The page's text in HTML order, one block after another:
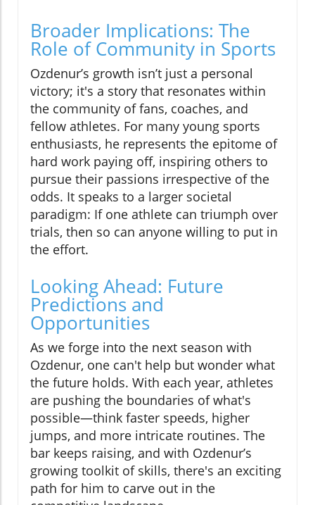
Broader Implications: The
Role of Community in Sports
Ozdenur’s growth isn’t just a personal
victory; it's a story that resonates within
the community of fans, coaches, and
fellow athletes. For many young sports
enthusiasts, he represents the epitome of
hard work paying off, inspiring others to
pursue their passions irrespective of the
odds. It speaks to a larger societal
paradigm: If one athlete can triumph over
trials, then so can anyone willing to put in
the effort.
Looking Ahead: Future
Predictions and
Opportunities
As we forge into the next season with
Ozdenur, one can't help but wonder what
the future holds. With each year, athletes
are pushing the boundaries of what's
possible—think faster speeds, higher
jumps, and more intricate routines. The
bar keeps raising, and with Ozdenur’s
growing toolkit of skills, there's an exciting
path for him to carve out in the